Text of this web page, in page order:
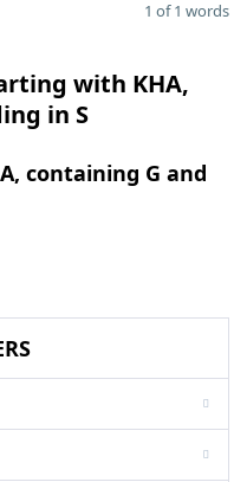
1 of 1 words
with KHA,
in S
containing G and